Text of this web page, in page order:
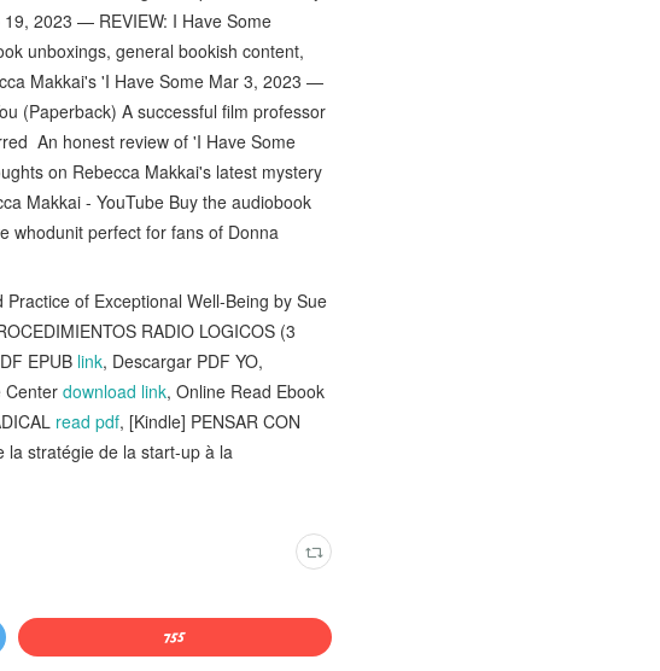
2023 — REVIEW: I Have Some
unboxings, general bookish content,
Makkai's 'I Have Some Mar 3, 2023 —
(Paperback) A successful film professor
An honest review of 'I Have Some
on Rebecca Makkai's latest mystery
Makkai - YouTube Buy the audiobook
whodunit perfect for fans of Donna
of Exceptional Well-Being by Sue
RADIO LOGICOS (3
EPUB link, Descargar PDF YO,
Centerdownload link, Online Read Ebook
read pdf, [Kindle] PENSAR CON
la stratégie de la start-up à la